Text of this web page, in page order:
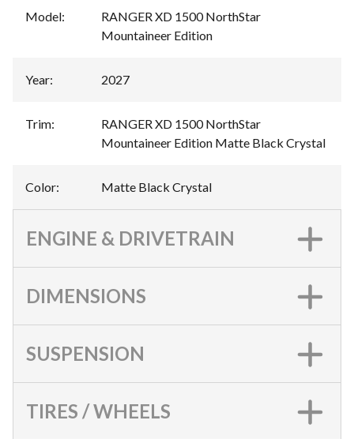
Model:
RANGER XD 1500 NorthStar
Mountaineer Edition
Year: 2027
Trim:
RANGER XD 1500 NorthStar
Mountaineer Edition Matte Black Crystal
Color: Matte Black Crystal
ENGINE & DRIVETRAIN
DIMENSIONS
SUSPENSION
TIRES / WHEELS